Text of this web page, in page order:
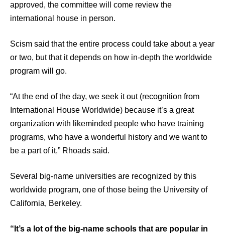
approved, the committee will come review the
international house in person.
Scism said that the entire process could take about a year
or two, but that it depends on how in-depth the worldwide
program will go.
“At the end of the day, we seek it out (recognition from
International House Worldwide) because it’s a great
organization with likeminded people who have training
programs, who have a wonderful history and we want to
be a part of it,” Rhoads said.
Several big-name universities are recognized by this
worldwide program, one of those being the University of
California, Berkeley.
“It’s a lot of the big-name schools that are popular in